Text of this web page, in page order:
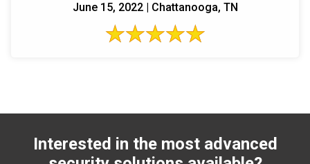
June 15, 2022 | Chattanooga, TN
Interested in the most advanced